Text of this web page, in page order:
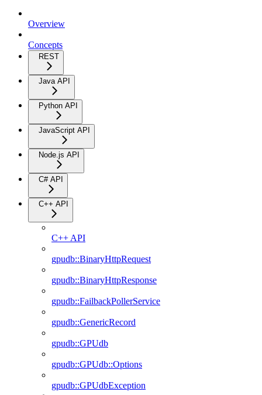
Overview
Concepts
REST
Java API
Python API
JavaScript API
Node.js API
C# API
C++ API
C++ API
gpudb::BinaryHttpRequest
gpudb::BinaryHttpResponse
gpudb::FailbackPollerService
gpudb::GenericRecord
gpudb::GPUdb
gpudb::GPUdb::Options
gpudb::GPUdbException